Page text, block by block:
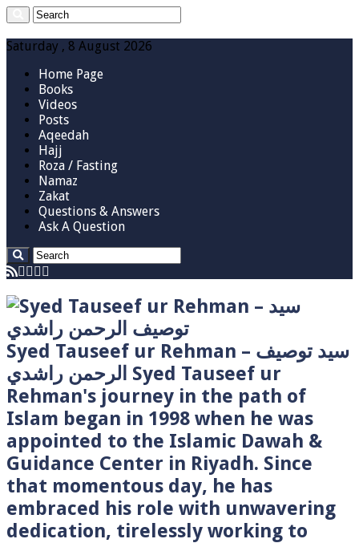
Saturday , 8 August 2026
Home Page
Books
Videos
Posts
Aqeedah
Hajj
Roza / Fasting
Namaz
Zakat
Questions & Answers
Ask A Question
Syed Tauseef ur Rehman – سيد توصيف
الرحمن راشدي Syed Tauseef ur
Rehman's journey in the path of
Islam began in 1998 when he was
appointed to the Islamic Dawah &
Guidance Center in Riyadh. Since
that momentous day, he has
embraced his role with unwavering
dedication, tirelessly working to